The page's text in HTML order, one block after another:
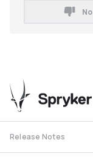
No
Release Notes